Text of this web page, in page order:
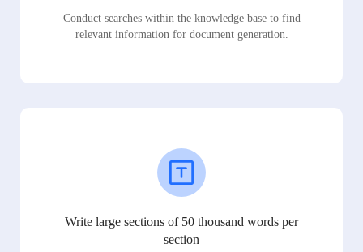
Conduct searches within the knowledge base to find
relevant information for document generation.
Write large sections of 50 thousand words per
section